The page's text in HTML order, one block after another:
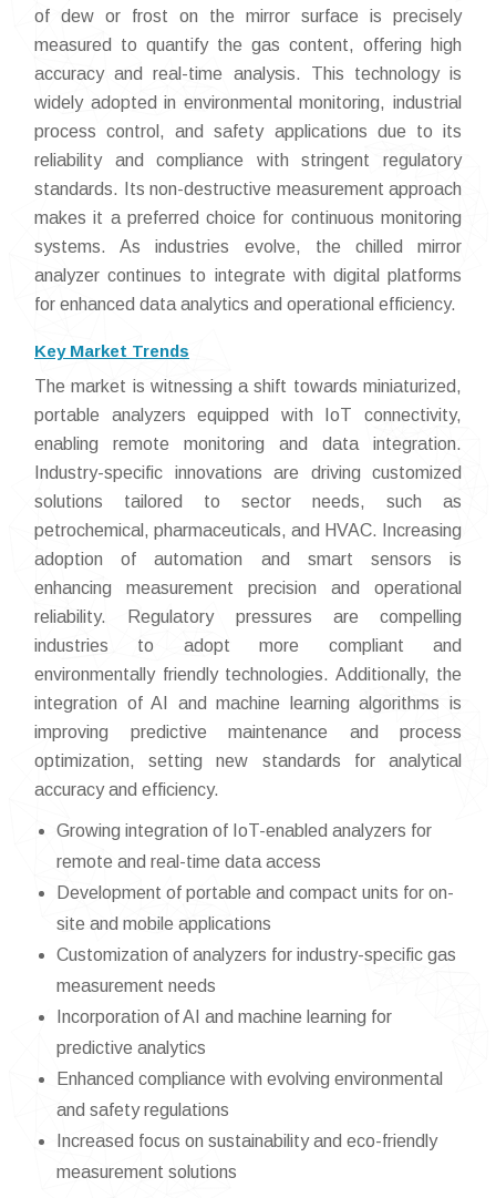
of dew or frost on the mirror surface is precisely
measured to quantify the gas content, offering high
accuracy and real-time analysis. This technology is
widely adopted in environmental monitoring, industrial
process control, and safety applications due to its
reliability and compliance with stringent regulatory
standards. Its non-destructive measurement approach
makes it a preferred choice for continuous monitoring
systems. As industries evolve, the chilled mirror
analyzer continues to integrate with digital platforms
for enhanced data analytics and operational efficiency.
Key Market Trends
The market is witnessing a shift towards miniaturized,
portable analyzers equipped with IoT connectivity,
enabling remote monitoring and data integration.
Industry-specific innovations are driving customized
solutions tailored to sector needs, such as
petrochemical, pharmaceuticals, and HVAC. Increasing
adoption of automation and smart sensors is
enhancing measurement precision and operational
reliability. Regulatory pressures are compelling
industries to adopt more compliant and
environmentally friendly technologies. Additionally, the
integration of AI and machine learning algorithms is
improving predictive maintenance and process
optimization, setting new standards for analytical
accuracy and efficiency.
Growing integration of IoT-enabled analyzers for
remote and real-time data access
Development of portable and compact units for on-
site and mobile applications
Customization of analyzers for industry-specific gas
measurement needs
Incorporation of AI and machine learning for
predictive analytics
Enhanced compliance with evolving environmental
and safety regulations
Increased focus on sustainability and eco-friendly
measurement solutions